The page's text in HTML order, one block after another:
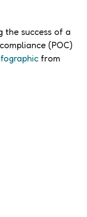
the success of a
(POC)
from